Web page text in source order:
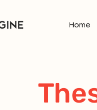
Home